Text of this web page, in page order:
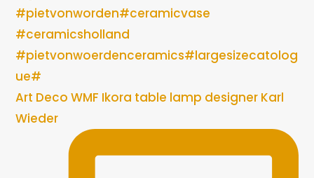
Art Deco WMF Ikora table lamp designer Karl
Wieder